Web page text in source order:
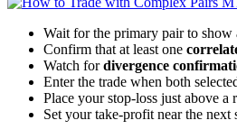
Wait for the primary pair to show
Confirm that at least one
Watch fordivergence
Enter the trade when both
Place your stop-loss just above a
Set your take-profit near the